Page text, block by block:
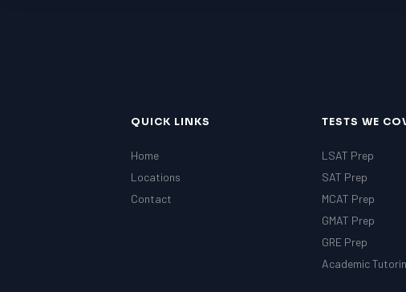
QUICK LINKS
Home
Locations
Contact
TESTS WE
LSAT Prep
SAT Prep
MCAT Prep
GMAT Prep
GRE Prep
Academic